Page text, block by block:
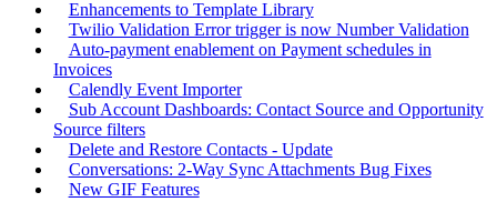
Enhancements to Template Library
Twilio Validation Error trigger is now Number Validation
Auto-payment enablement on Payment schedules in
Invoices
Calendly Event Importer
Sub Account Dashboards: Contact Source and Opportunity
Source filters
Delete and Restore Contacts - Update
Conversations: 2-Way Sync Attachments Bug Fixes
New GIF Features